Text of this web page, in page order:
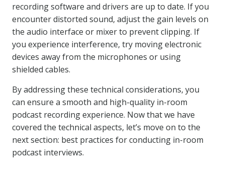
recording software and drivers are up to date. If you
encounter distorted sound, adjust the gain levels on
the audio interface or mixer to prevent clipping. If
you experience interference, try moving electronic
devices away from the microphones or using
shielded cables.
By addressing these technical considerations, you
can ensure a smooth and high-quality in-room
podcast recording experience. Now that we have
covered the technical aspects, let’s move on to the
next section: best practices for conducting in-room
podcast interviews.